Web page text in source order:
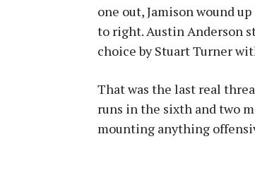
one out, Jamison wound
to right. Austin Anderson
choice by Stuart Turner
That was the last real
runs in the sixth and two
mounting anything